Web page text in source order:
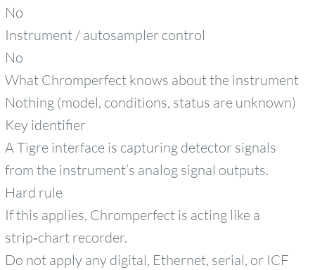
No
Instrument / autosampler control
No
What Chromperfect knows about the instrument
Nothing (model, conditions, status are unknown)
Key identifier
A Tigre interface is capturing detector signals
from the instrument’s analog signal outputs.
Hard rule
If this applies, Chromperfect is acting like a
strip‑chart recorder.
Do not apply any digital, Ethernet, serial, or ICF